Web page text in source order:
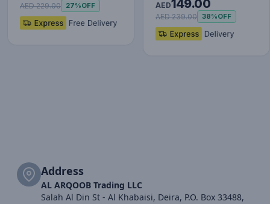
Upgr…
AED 229.00 27%OFF
Hub Adapter
AED149.00
AED 239.00 38%OFF
Address
AL ARQOOB Trading LLC
Salah Al Din St - Al Khabaisi, Deira, P.O. Box 33488,